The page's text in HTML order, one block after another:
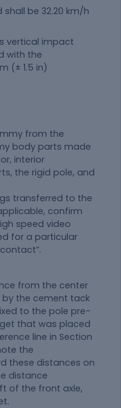
shall be 32.20 km/h
vertical impact
with the
(± 1.5 in)
from the
body parts made
interior
the rigid pole, and
transferred to the
confirm
speed video
for a particular
from the center
the cement tack
to the pole pre-
that was placed
line in Section
the
these distances on
distance
of the front axle,